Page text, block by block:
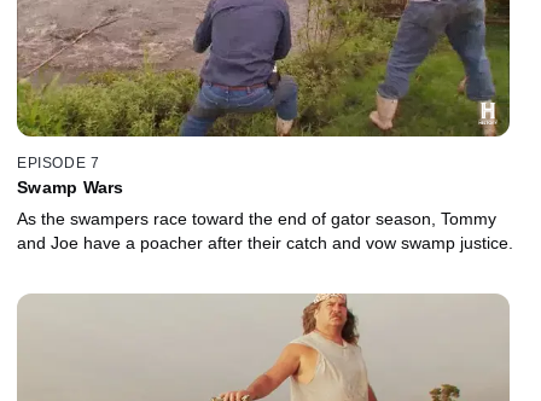
EPISODE 7
Swamp Wars
As the swampers race toward the end of gator season, Tommy
and Joe have a poacher after their catch and vow swamp justice.